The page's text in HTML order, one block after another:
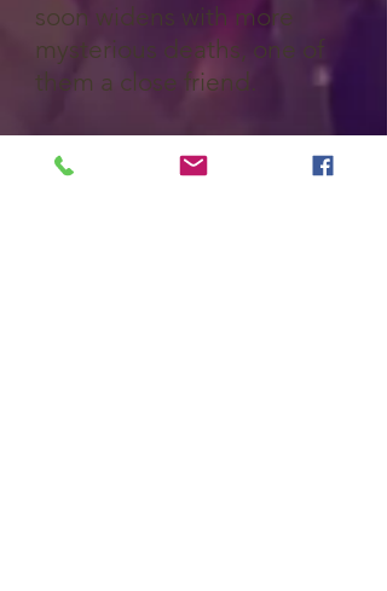
soon widens with more
mysterious deaths, one of
them a close friend.
Far-right extremist Troy
Unsworthy knows the hills